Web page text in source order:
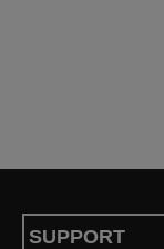
SUPPORT